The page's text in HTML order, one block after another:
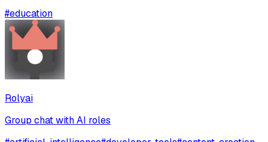
#education
Rolyai
Group chat with AI roles